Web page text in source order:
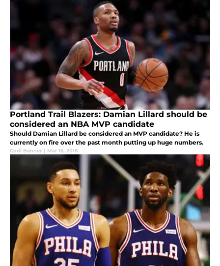
Portland Trail Blazers: Damian Lillard should be
considered an NBA MVP candidate
Should Damian Lillard be considered an MVP candidate? He is
currently on fire over the past month putting up huge numbers.
Codi Benner | Mar 16, 2018